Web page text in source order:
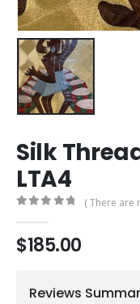
Silk
LTA4
( There are
$185.00
Reviews